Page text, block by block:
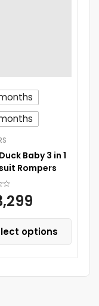
Baby 3 in 1
Rompers
options